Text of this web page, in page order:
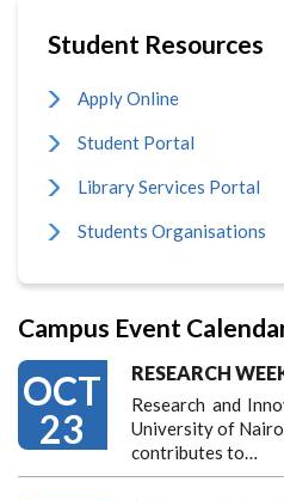
Student Resources
Apply Online
Student Portal
Library Services Portal
Students Organisations
Campus Event
OCT
23
RESEARCH
Research and
University of
contributes to…